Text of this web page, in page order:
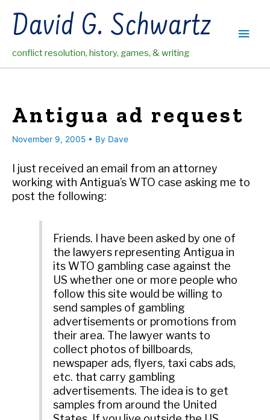
contentDavid G. Schwartz
conflict resolution, history, games, & writing
Main
Antigua ad request
November 9, 2005 • By Dave
I just received an email from an attorney
working with Antigua’s WTO case asking me to
post the following:
Friends. I have been asked by one of
the lawyers representing Antigua in
its WTO gambling case against the
US whether one or more people who
follow this site would be willing to
send samples of gambling
advertisements or promotions from
their area. The lawyer wants to
collect photos of billboards,
newspaper ads, flyers, taxi cabs ads,
etc. that carry gambling
advertisements. The idea is to get
samples from around the United